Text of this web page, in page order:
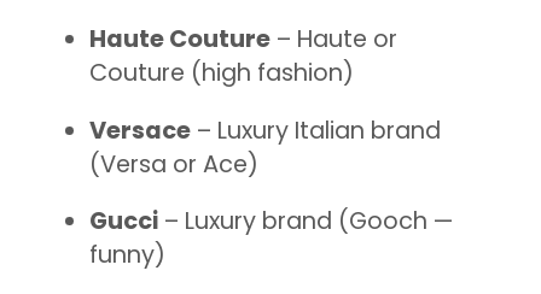
Haute Couture – Haute or
Couture (high fashion)
Versace – Luxury Italian brand
(Versa or Ace)
Gucci – Luxury brand (Gooch —
funny)